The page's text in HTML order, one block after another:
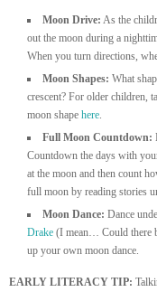
Moon Drive: As the
out the moon during a
When you turn directions,
Moon Shapes: What
crescent? For older children,
moon shape here
Full Moon Countdown:
Countdown the days with
at the moon and then count
full moon by reading stories
Moon Dance: Dance
Drake (I mean… Could there
up your own moon dance.
EARLY LITERACY TIP: